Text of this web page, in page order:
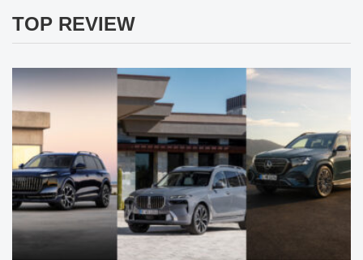
TOP REVIEW